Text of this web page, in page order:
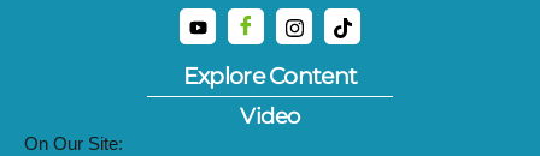
Explore Content
Video
On Our Site: